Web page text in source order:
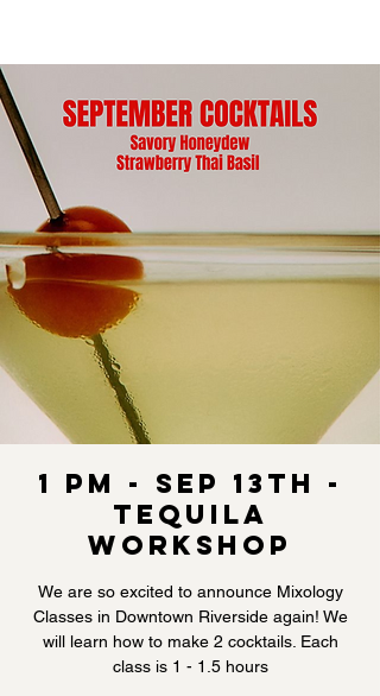
1 pm - SEP 13th -
Tequila
Workshop
We are so excited to announce Mixology
Classes in Downtown Riverside again! We
will learn how to make 2 cocktails. Each
class is 1 - 1.5 hours